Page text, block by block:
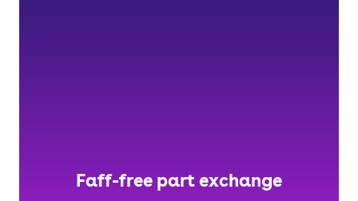
Faff-free part exchange